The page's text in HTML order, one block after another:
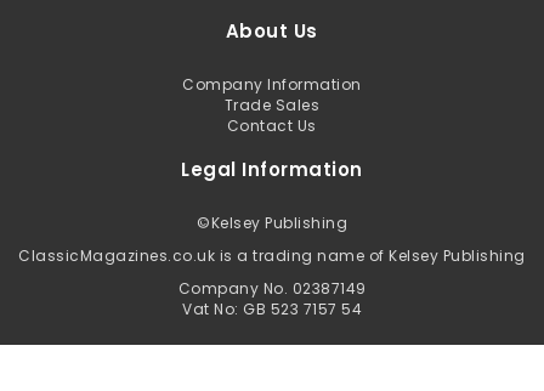
About Us
Company Information
Trade Sales
Contact Us
Legal Information
©Kelsey Publishing
ClassicMagazines.co.uk is a trading name of Kelsey Publishing
Company No. 02387149
Vat No: GB 523 7157 54